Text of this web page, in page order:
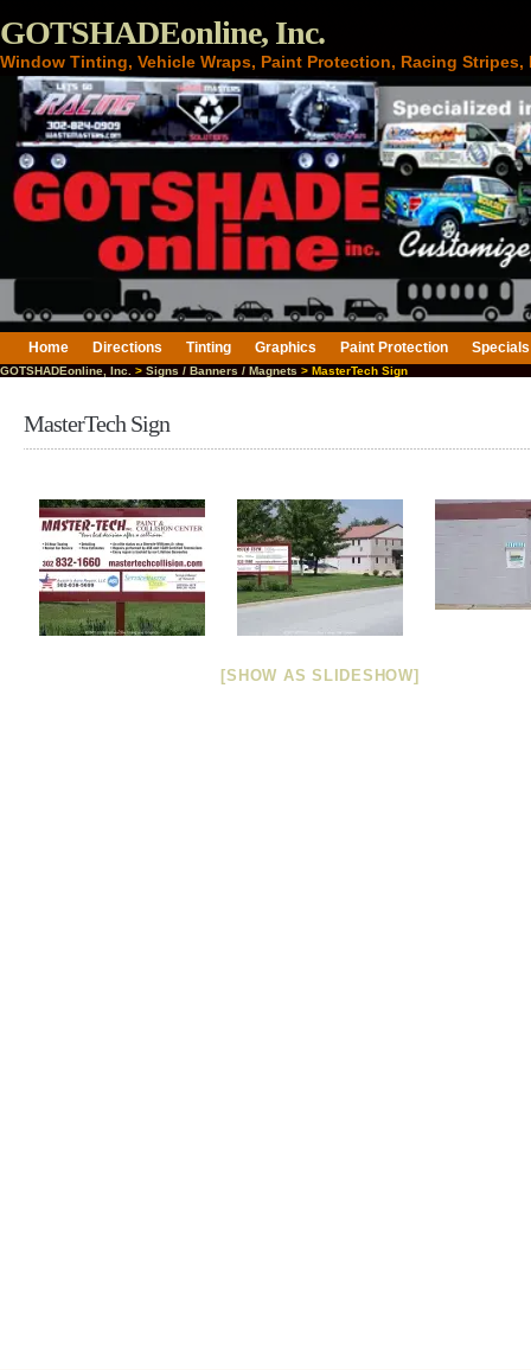
GOTSHADEonline, Inc.
Window Tinting, Vehicle Wraps, Paint Protection, Racing
Home Directions Tinting Graphics Paint Protection Specials
GOTSHADEonline, Inc. > Signs / Banners / Magnets > MasterTech Sign
MasterTech Sign
[SHOW AS SLIDESHOW]